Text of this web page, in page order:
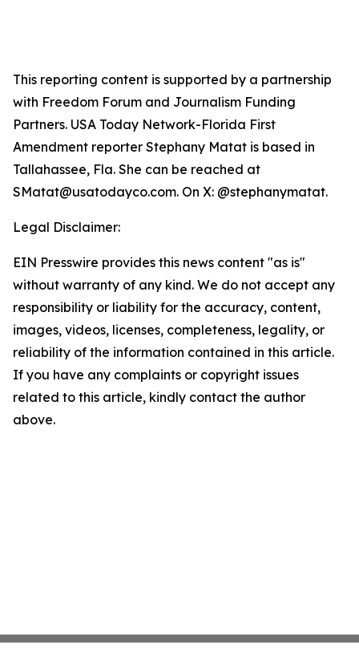
This reporting content is supported by a partnership
with Freedom Forum and Journalism Funding
Partners. USA Today Network-Florida First
Amendment reporter Stephany Matat is based in
Tallahassee, Fla. She can be reached at
SMatat@usatodayco.com. On X: @stephanymatat.
Legal Disclaimer:
EIN Presswire provides this news content "as is"
without warranty of any kind. We do not accept any
responsibility or liability for the accuracy, content,
images, videos, licenses, completeness, legality, or
reliability of the information contained in this article.
If you have any complaints or copyright issues
related to this article, kindly contact the author
above.